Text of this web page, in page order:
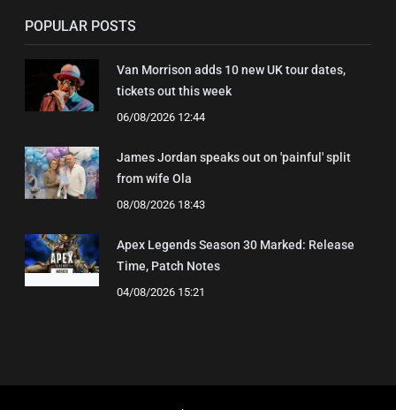
POPULAR POSTS
Van Morrison adds 10 new UK tour dates,
tickets out this week
06/08/2026 12:44
James Jordan speaks out on 'painful' split
from wife Ola
08/08/2026 18:43
Apex Legends Season 30 Marked: Release
Time, Patch Notes
04/08/2026 15:21